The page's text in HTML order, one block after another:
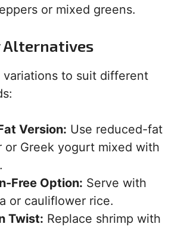
or mixed greens.
Alternatives
variations to suit different
Version: Use reduced-fat
or Greek yogurt mixed with
Free Option: Serve with
or cauliflower rice.
Twist: Replace shrimp with